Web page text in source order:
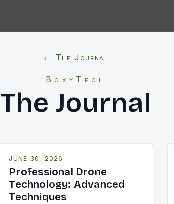
← The Journal
BoxyTech
The Journal
JUNE 30, 2026
Professional Drone
Technology: Advanced
Techniques